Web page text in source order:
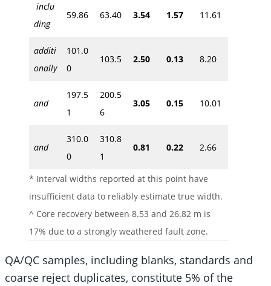
inclu
ding
59.86 63.40 3.54 1.57 11.61
additi
onally
101.0
0
103.5 2.50 0.13 8.20
and
197.5
1
200.5
6
3.05 0.15 10.01
and
310.0
0
310.8
1
0.81 0.22 2.66
* Interval widths reported at this point have
insufficient data to reliably estimate true width.
^ Core recovery between 8.53 and 26.82 m is
17% due to a strongly weathered fault zone.
QA/QC samples, including blanks, standards and
coarse reject duplicates, constitute 5% of the